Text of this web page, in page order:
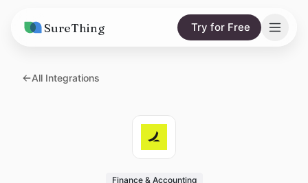
SureThing Try for Free
Solutions
All Integrations
Finance & Accounting